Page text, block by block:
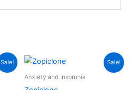
Sale! This
product
Sale!
Anxiety and Insomnia$68.00